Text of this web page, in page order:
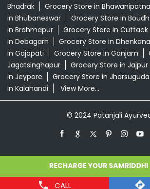
CALL
Bhadrak
Grocery Store in Bhawanipatna
in Bhubaneswar
Grocery Store in Boudh
in Brahmapur
Grocery Store in Cuttack
in Debagarh
Grocery Store in
in Gajapati
Grocery Store in Ganjam
Jagatsinghapur
Grocery Store in Jajpur
in Jeypore
Grocery Store in Jharsuguda
in Kalahandi
View More...
© 2024 Patanjali